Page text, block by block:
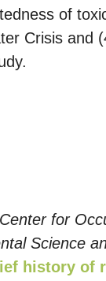
of
Crisis
for
Science
history of